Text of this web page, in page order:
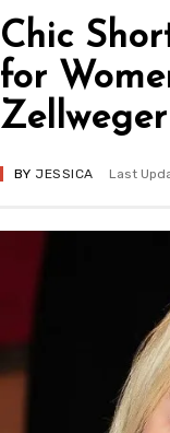
Chic
for
Zellweger
BY JESSICA Last